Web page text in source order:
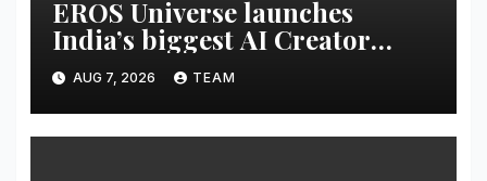
EROS Universe launches
India’s biggest AI Creator
Audition to hire AI filmmakers
across Mumbai, Hyderabad,
Bengaluru and Chennai
AUG 7, 2026 TEAM